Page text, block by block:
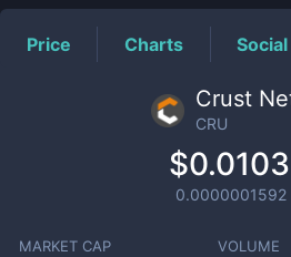
Price Charts Social
Crust
CRU
0.0000001592
MARKET CAP VOLUME